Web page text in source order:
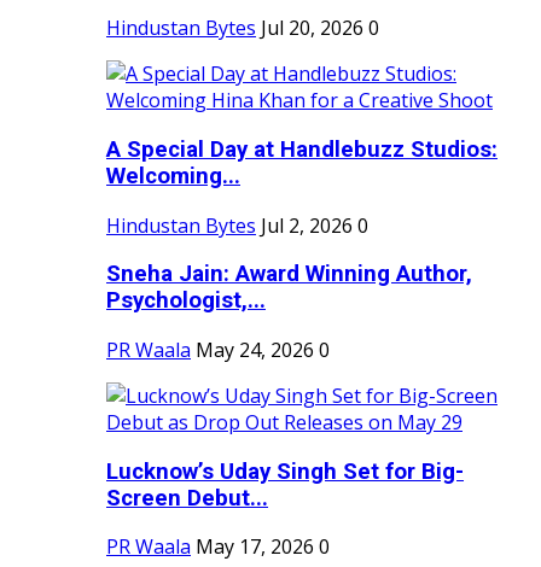
Hindustan Bytes Jul 20, 2026 0
A Special Day at Handlebuzz Studios:
Welcoming...
Hindustan Bytes Jul 2, 2026 0
Sneha Jain: Award Winning Author,
Psychologist,...
PR Waala May 24, 2026 0
Lucknow’s Uday Singh Set for Big-
Screen Debut...
PR Waala May 17, 2026 0